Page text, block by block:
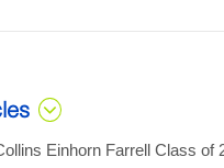
Einhorn Farrell Class of